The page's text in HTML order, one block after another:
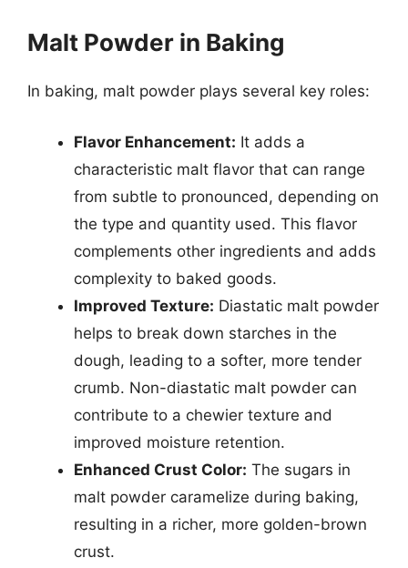
Malt Powder in Baking
In baking, malt powder plays several key roles:
Flavor Enhancement: It adds a
characteristic malt flavor that can range
from subtle to pronounced, depending on
the type and quantity used. This flavor
complements other ingredients and adds
complexity to baked goods.
Improved Texture: Diastatic malt powder
helps to break down starches in the
dough, leading to a softer, more tender
crumb. Non-diastatic malt powder can
contribute to a chewier texture and
improved moisture retention.
Enhanced Crust Color: The sugars in
malt powder caramelize during baking,
resulting in a richer, more golden-brown
crust.